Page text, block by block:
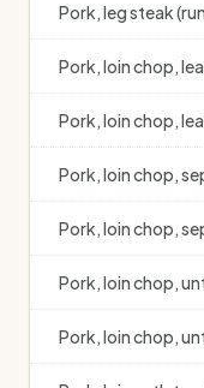
Pork, leg steak
Pork, loin chop,
Pork, loin chop,
Pork, loin chop,
Pork, loin chop,
Pork, loin chop,
Pork, loin chop,